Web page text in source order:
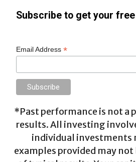
Subscribe to get your
Email Address*
*Past performance is not a
results. All investing
individual investments
examples provided may